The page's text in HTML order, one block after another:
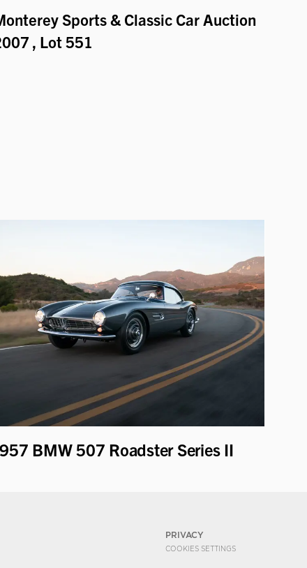
Sports & Classic Car Auction
, Lot 551
BMW 507 Roadster Series II
PRIVACY
COOKIES SETTINGS